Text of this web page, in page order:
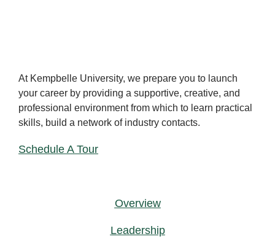
At Kempbelle University, we prepare you to launch
your career by providing a supportive, creative, and
professional environment from which to learn practical
skills, build a network of industry contacts.
Schedule A Tour
Overview
Leadership